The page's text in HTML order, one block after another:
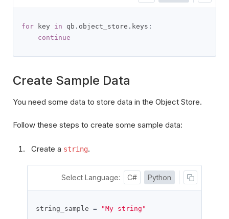
for key in qb . object_store . keys :
continue
Create Sample Data
You need some data to store data in the Object Store.
Follow these steps to create some sample data:
Create a string.
Select Language: C# Python
string_sample = "My string"